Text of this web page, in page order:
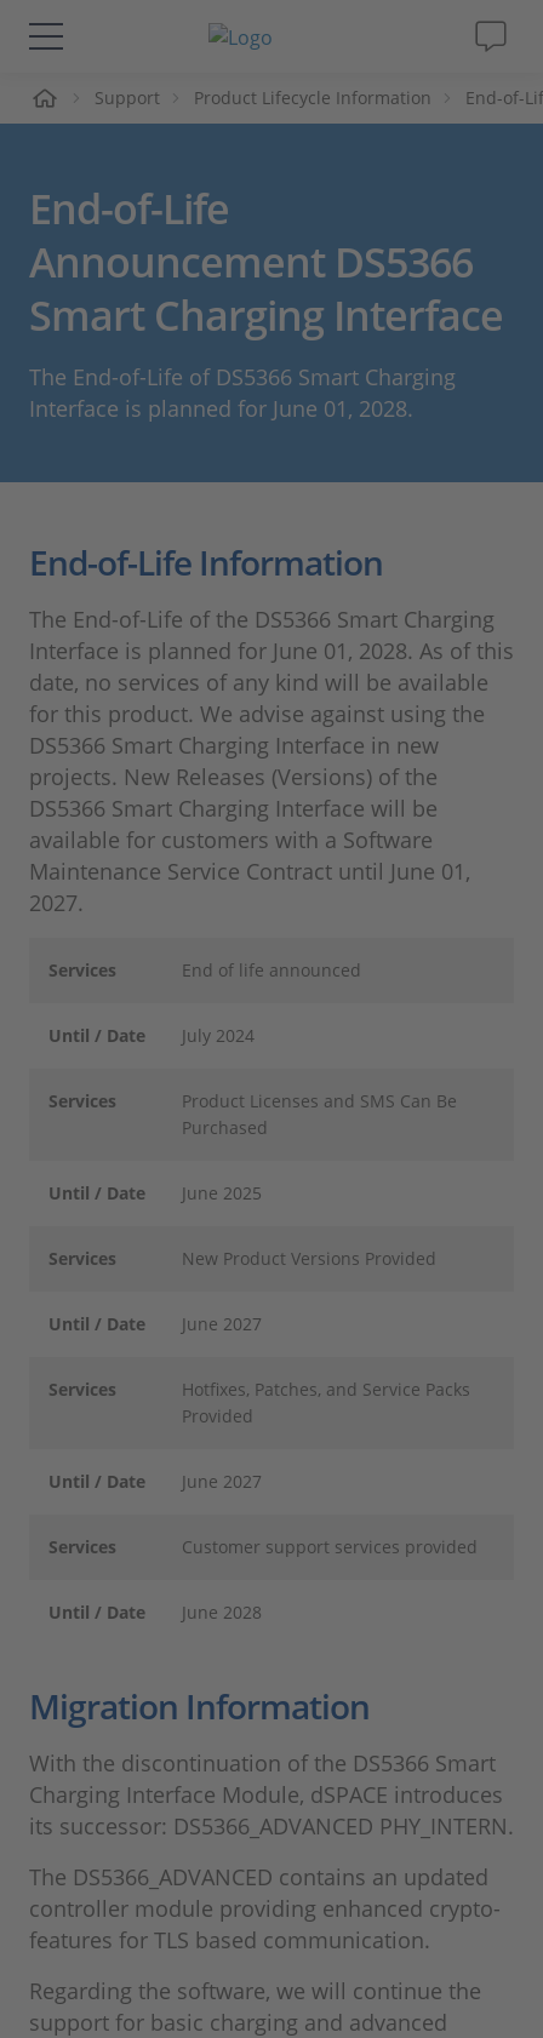
Solutions & Produits
Magazine
Société
Carrières
Support Product Lifecycle Information End-of-
End-of-Life
Announcement DS5366
Smart Charging Interface
The End-of-Life of DS5366 Smart Charging
Interface is planned for June 01, 2028.
End-of-Life Information
The End-of-Life of the DS5366 Smart Charging
Interface is planned for June 01, 2028. As of this
date, no services of any kind will be available
for this product. We advise against using the
DS5366 Smart Charging Interface in new
projects. New Releases (Versions) of the
DS5366 Smart Charging Interface will be
available for customers with a Software
Maintenance Service Contract until June 01,
2027.
Services End of life announced
Until / Date July 2024
Services
Product Licenses and SMS Can Be
Purchased
Until / Date June 2025
Services New Product Versions Provided
Until / Date June 2027
Services
Hotfixes, Patches, and Service Packs
Provided
Until / Date June 2027
Services Customer support services provided
Until / Date June 2028
Migration Information
With the discontinuation of the DS5366 Smart
Charging Interface Module, dSPACE introduces
its successor: DS5366_ADVANCED PHY_INTERN.
The DS5366_ADVANCED contains an updated
controller module providing enhanced crypto-
features for TLS based communication.
Regarding the software, we will continue the
support for basic charging and advanced